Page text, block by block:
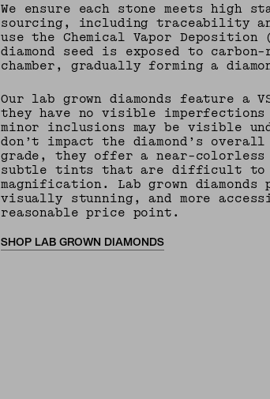
We ensure each stone meets high
sourcing, including traceability
use the Chemical Vapor Deposition
diamond seed is exposed to
chamber, gradually forming a
Our lab grown diamonds feature a
they have no visible
minor inclusions may be visible
don’t impact the diamond’s
grade, they offer a near-colorless
subtle tints that are difficult to
magnification. Lab grown
visually stunning, and more
reasonable price point.
SHOP LAB GROWN DIAMONDS